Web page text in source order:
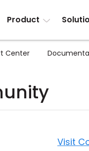
Product
Center
Visit